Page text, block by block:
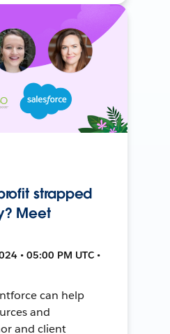
strapped
Meet
• 05:00 PM UTC •
can help
and
and client